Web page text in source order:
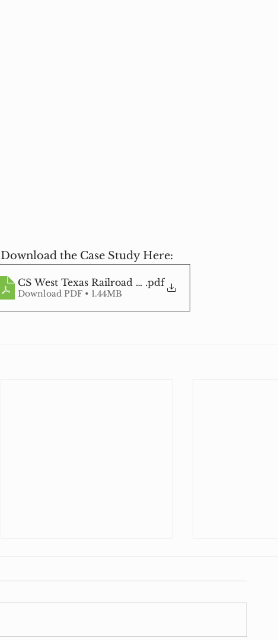
Download the Case Study Here:
CS West Texas Railroad Stabilization Geocell
.pdf
Download PDF • 1.44MB